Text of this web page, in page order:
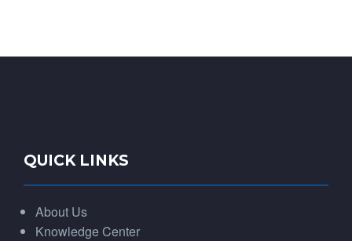
QUICK LINKS
About Us
Knowledge Center